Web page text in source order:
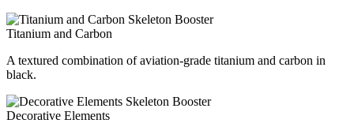
Titanium and Carbon
A textured combination of aviation-grade titanium and carbon in
black.
Decorative Elements